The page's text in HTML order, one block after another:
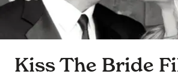
Kiss The Bride